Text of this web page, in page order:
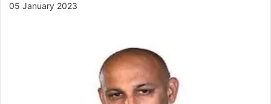
05 January 2023